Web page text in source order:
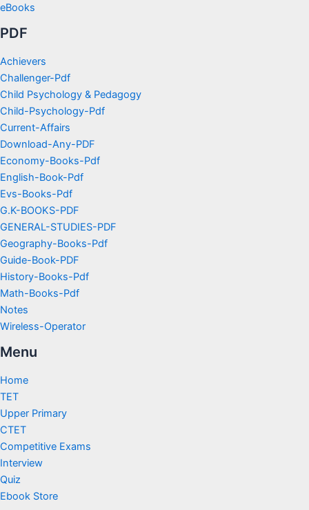
eBooks
PDF
Achievers
Challenger-Pdf
Child Psychology & Pedagogy
Child-Psychology-Pdf
Current-Affairs
Download-Any-PDF
Economy-Books-Pdf
English-Book-Pdf
Evs-Books-Pdf
G.K-BOOKS-PDF
GENERAL-STUDIES-PDF
Geography-Books-Pdf
Guide-Book-PDF
History-Books-Pdf
Math-Books-Pdf
Notes
Wireless-Operator
Menu
Home
TET
Upper Primary
CTET
Competitive Exams
Interview
Quiz
Ebook Store